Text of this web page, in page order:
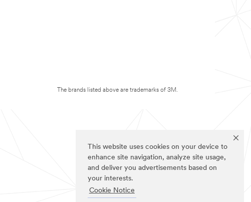
This website uses cookies on your device to
enhance site navigation, analyze site usage,
and deliver you advertisements based on
your interests.
Cookie Notice
The brands listed above are trademarks of 3M.